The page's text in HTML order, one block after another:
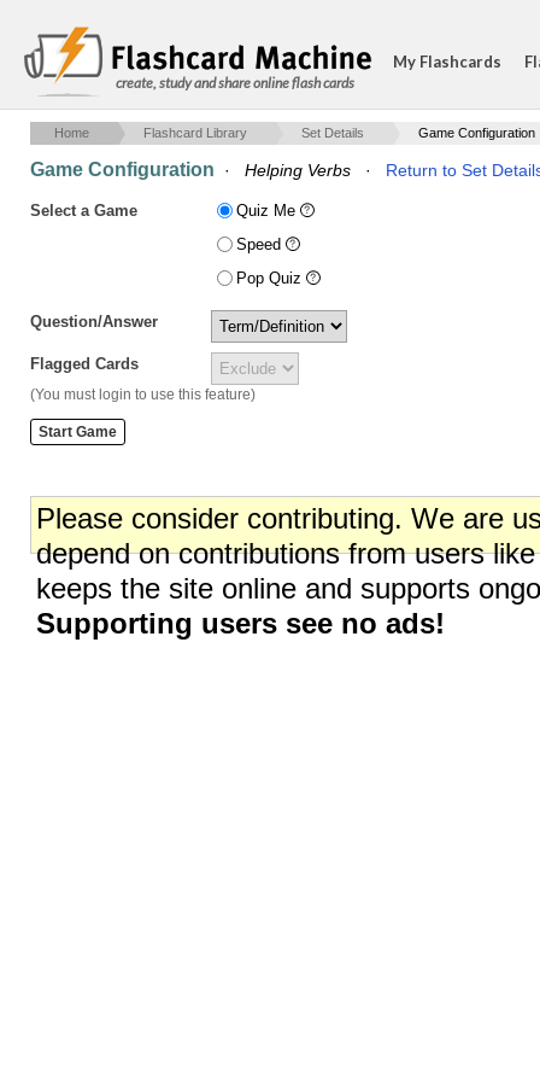
create, study and share online flash cards
My Flashcards
Home Flashcard Library Set Details Game Configuration
Game Configuration · Helping Verbs · Return to Set
Select a Game
Quiz Me
Speed
Pop Quiz
Question/Answer
Flagged Cards
(You must login to use this feature)
Please consider contributing. We are
depend on contributions from users
keeps the site online and supports
Supporting users see no ads!